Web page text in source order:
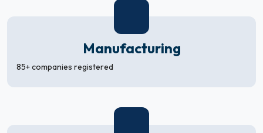
Manufacturing
85+ companies registered